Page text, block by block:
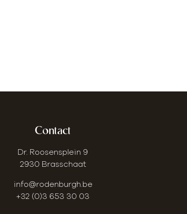
Contact
Dr. Roosensplein 9
2930 Brasschaat
info@rodenburgh.be
+32 (0)3 653 30 03